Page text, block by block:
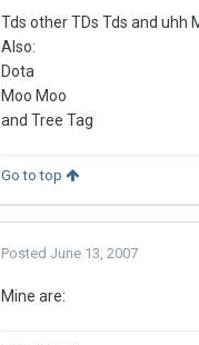
Tds other TDs Tds and uhh
Also:
Dota
Moo Moo
and Tree Tag
Go to top
Posted June 13, 2007
Mine are: